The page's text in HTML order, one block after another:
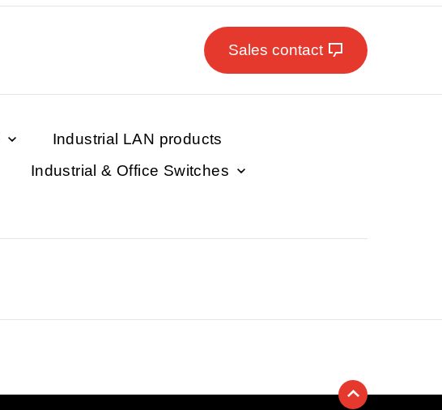
Sales contact
Industrial LAN products
Industrial & Office Switches